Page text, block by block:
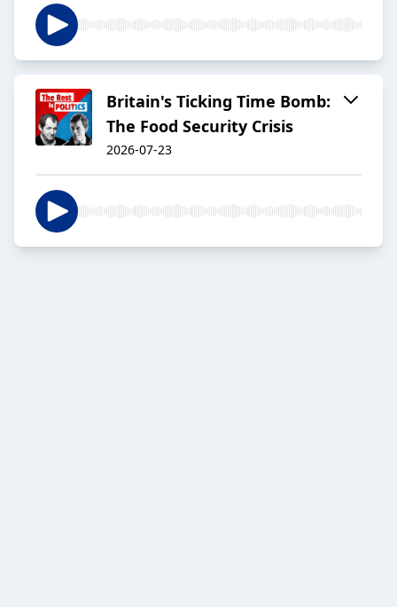
Britain's Ticking Time Bomb:
The Food Security Crisis
2026-07-23